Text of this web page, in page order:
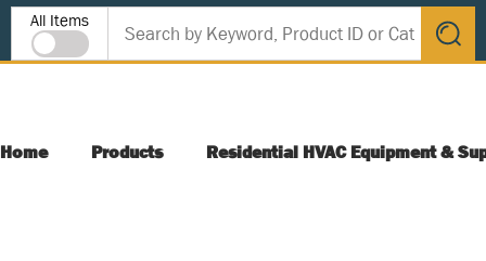
Site Search
All Items
submit
Home Products Residential HVAC Equipment &